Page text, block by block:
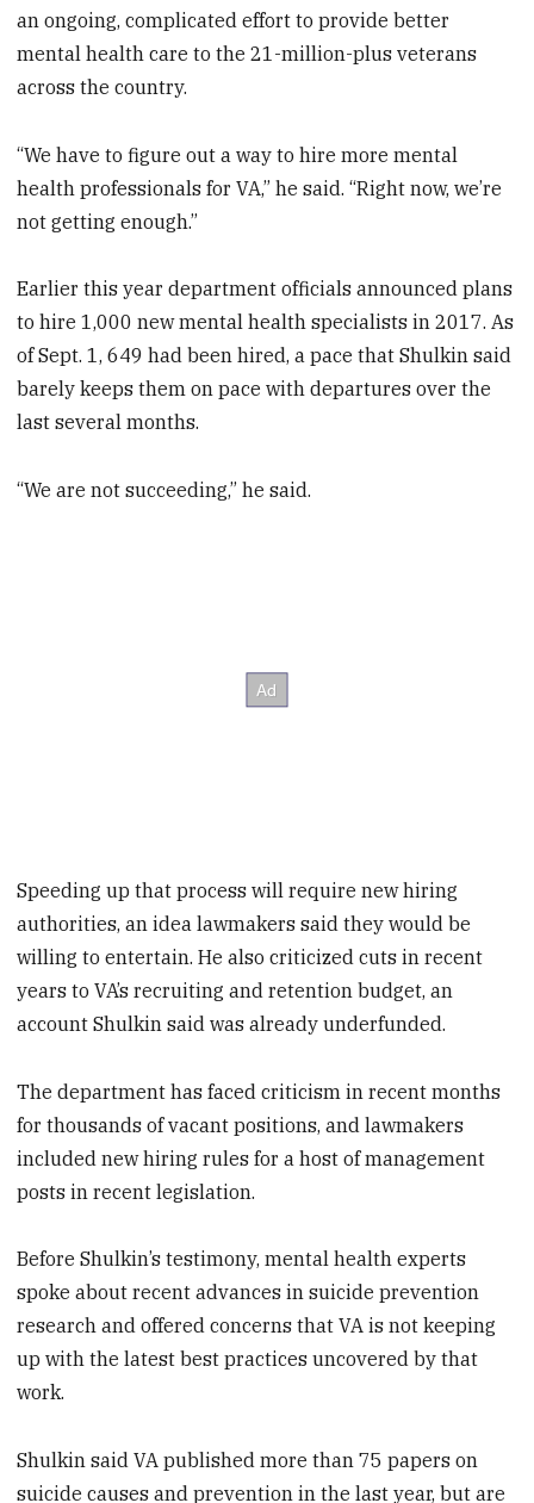
an ongoing, complicated effort to provide better
mental health care to the 21-million-plus veterans
across the country.
“We have to figure out a way to hire more mental
health professionals for VA,” he said. “Right now, we’re
not getting enough.”
Earlier this year department officials announced plans
to hire 1,000 new mental health specialists in 2017. As
of Sept. 1, 649 had been hired, a pace that Shulkin said
barely keeps them on pace with departures over the
last several months.
“We are not succeeding,” he said.
Speeding up that process will require new hiring
authorities, an idea lawmakers said they would be
willing to entertain. He also criticized cuts in recent
years to VA’s recruiting and retention budget, an
account Shulkin said was already underfunded.
The department has faced criticism in recent months
for thousands of vacant positions, and lawmakers
included new hiring rules for a host of management
posts in recent legislation.
Before Shulkin’s testimony, mental health experts
spoke about recent advances in suicide prevention
research and offered concerns that VA is not keeping
up with the latest best practices uncovered by that
work.
Shulkin said VA published more than 75 papers on
suicide causes and prevention in the last year, but are